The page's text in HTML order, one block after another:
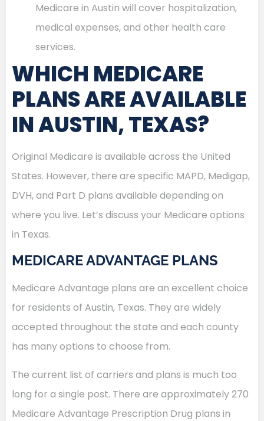
Medicare in Austin will cover hospitalization,
medical expenses, and other health care
services.
WHICH MEDICARE
PLANS ARE AVAILABLE
IN AUSTIN, TEXAS?
Original Medicare is available across the United
States. However, there are specific MAPD, Medigap,
DVH, and Part D plans available depending on
where you live. Let’s discuss your Medicare options
in Texas.
MEDICARE ADVANTAGE PLANS
Medicare Advantage plans are an excellent choice
for residents of Austin, Texas. They are widely
accepted throughout the state and each county
has many options to choose from.
The current list of carriers and plans is much too
long for a single post. There are approximately 270
Medicare Advantage Prescription Drug plans in